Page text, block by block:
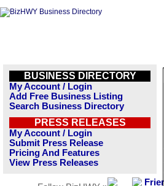
BUSINESS DIRECTORY
My Account / Login
Add Free Business Listing
Search Business Directory
PRESS RELEASES
My Account / Login
Submit Press Release
Pricing And Features
View Press Releases